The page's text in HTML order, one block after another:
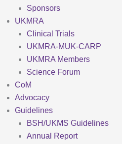
Sponsors
UKMRA
Clinical Trials
UKMRA-MUK-CARP
UKMRA Members
Science Forum
CoM
Advocacy
Guidelines
BSH/UKMS Guidelines
Annual Report